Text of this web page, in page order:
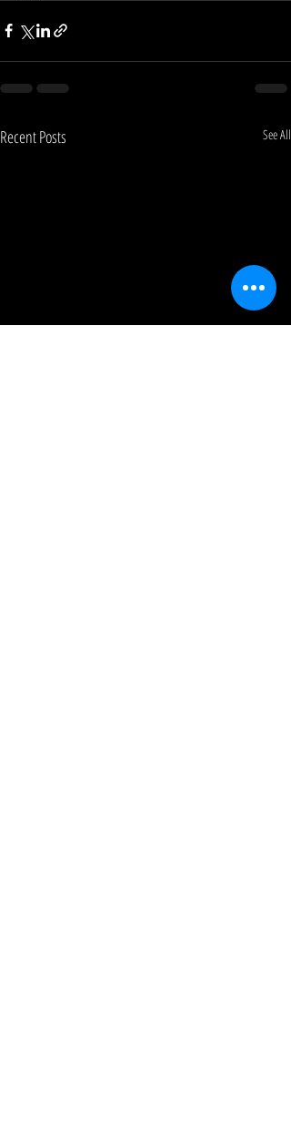
Recent Posts See All